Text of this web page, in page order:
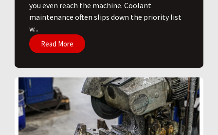
you even reach the machine. Coolant
maintenance often slips down the priority list
w...
Read More